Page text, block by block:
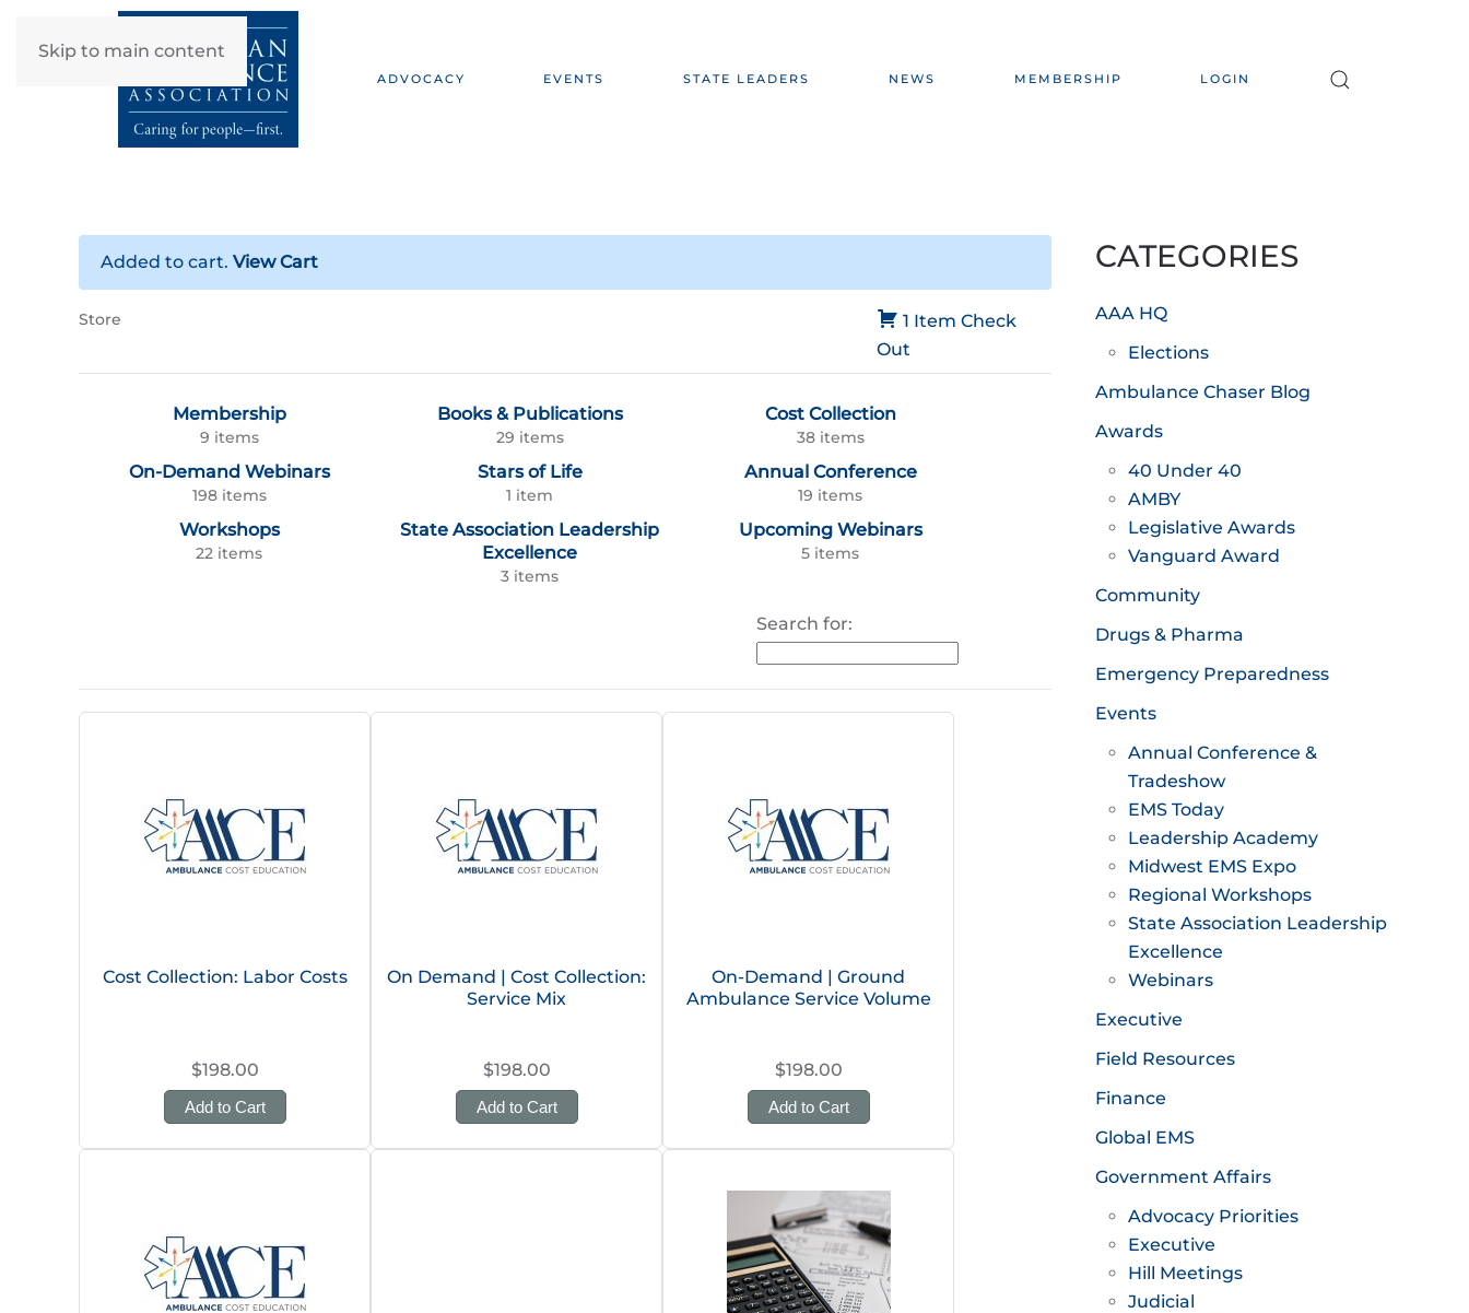
Skip to main content
ADVOCACY EVENTS STATE LEADERS NEWS MEMBERSHIP LOGIN
Added to cart. View Cart
1 Item Check
Out
Store
Membership
9 items
Books & Publications
29 items
Cost Collection
38 items
On-Demand Webinars
198 items
Stars of Life
1 item
Annual Conference
19 items
Workshops
22 items
State Association Leadership
Excellence
3 items
Upcoming Webinars
5 items
Search for:
Cost Collection: Labor Costs
$198.00
Add to Cart
On Demand | Cost Collection:
Service Mix
$198.00
Add to Cart
On-Demand | Ground
Ambulance Service Volume
$198.00
Add to Cart
CATEGORIES
AAA HQ
Elections
Ambulance Chaser Blog
Awards
40 Under 40
AMBY
Legislative Awards
Vanguard Award
Community
Drugs & Pharma
Emergency Preparedness
Events
Annual Conference &
Tradeshow
EMS Today
Leadership Academy
Midwest EMS Expo
Regional Workshops
State Association Leadership
Excellence
Webinars
Executive
Field Resources
Finance
Global EMS
Government Affairs
Advocacy Priorities
Executive
Hill Meetings
Judicial